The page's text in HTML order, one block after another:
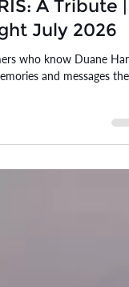
A Tribute |
July 2026
who know Duane
and messages they